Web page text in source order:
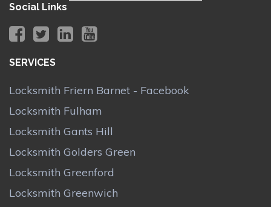
Social Links
SERVICES
Locksmith Friern Barnet - Facebook
Locksmith Fulham
Locksmith Gants Hill
Locksmith Golders Green
Locksmith Greenford
Locksmith Greenwich